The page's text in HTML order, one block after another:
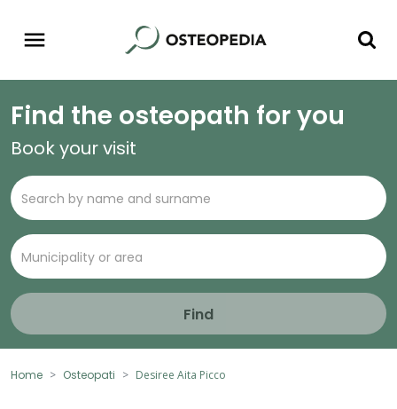
Find the osteopath for you
Book your visit
Find
Home Osteopati Desiree Aita Picco